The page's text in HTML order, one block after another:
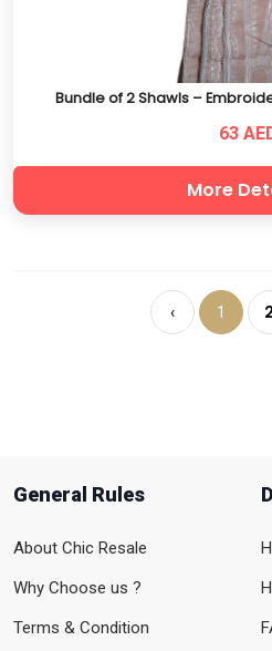
Bundle of 2 Shawls –
63
More
‹ 1 2
General Rules
About Chic Resale
Why Choose us ?
Terms & Condition